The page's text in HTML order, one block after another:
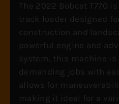
The 2022 Bobcat T770
track loader designed
construction and
powerful engine and
system, this machine
demanding jobs with
allows for
making it ideal for a